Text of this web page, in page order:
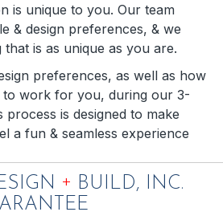
is unique to you. Our team
& design preferences, & we
is as unique as you are.
preferences, as well as how
to work for you, during our 3-
process is designed to make
a fun & seamless experience
+ BUILD, INC.